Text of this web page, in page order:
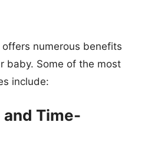
numerous benefits
baby. Some of the most
include:
Time-